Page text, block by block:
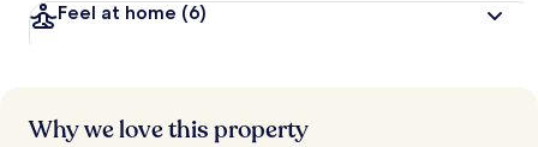
Feel at home (6)
Why we love this property